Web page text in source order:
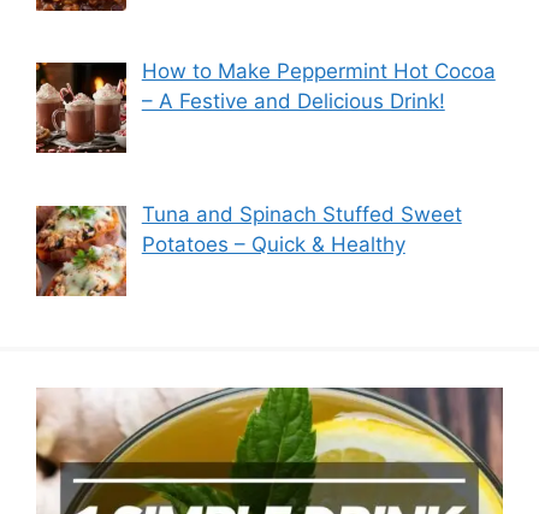
How to Make Peppermint Hot Cocoa
– A Festive and Delicious Drink!
Tuna and Spinach Stuffed Sweet
Potatoes – Quick & Healthy